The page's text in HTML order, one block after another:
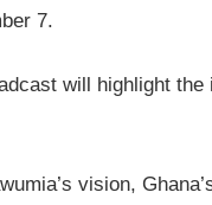
7.
will highlight
vision,